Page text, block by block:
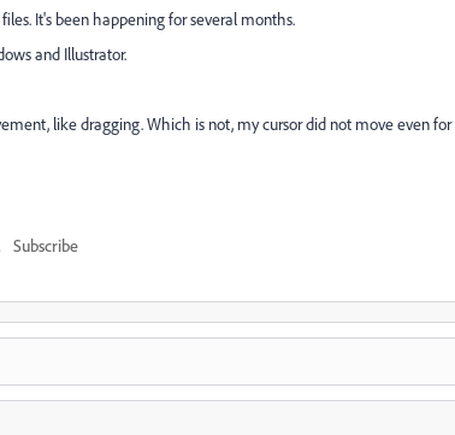
It's been happening for several months.
and Illustrator.
like dragging. Which is not, my cursor did not move even for
Subscribe